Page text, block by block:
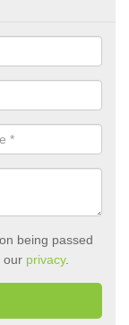
being passed
our privacy.